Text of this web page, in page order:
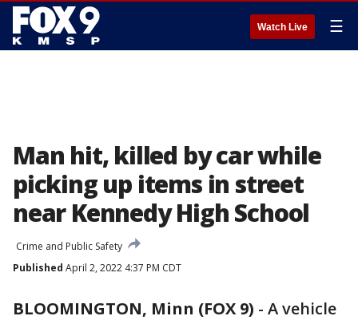
Watch Live ☰
Man hit, killed by car while
picking up items in street
near Kennedy High School
Crime and Public Safety
Published April 2, 2022 4:37 PM CDT
BLOOMINGTON, Minn (FOX 9) - A vehicle